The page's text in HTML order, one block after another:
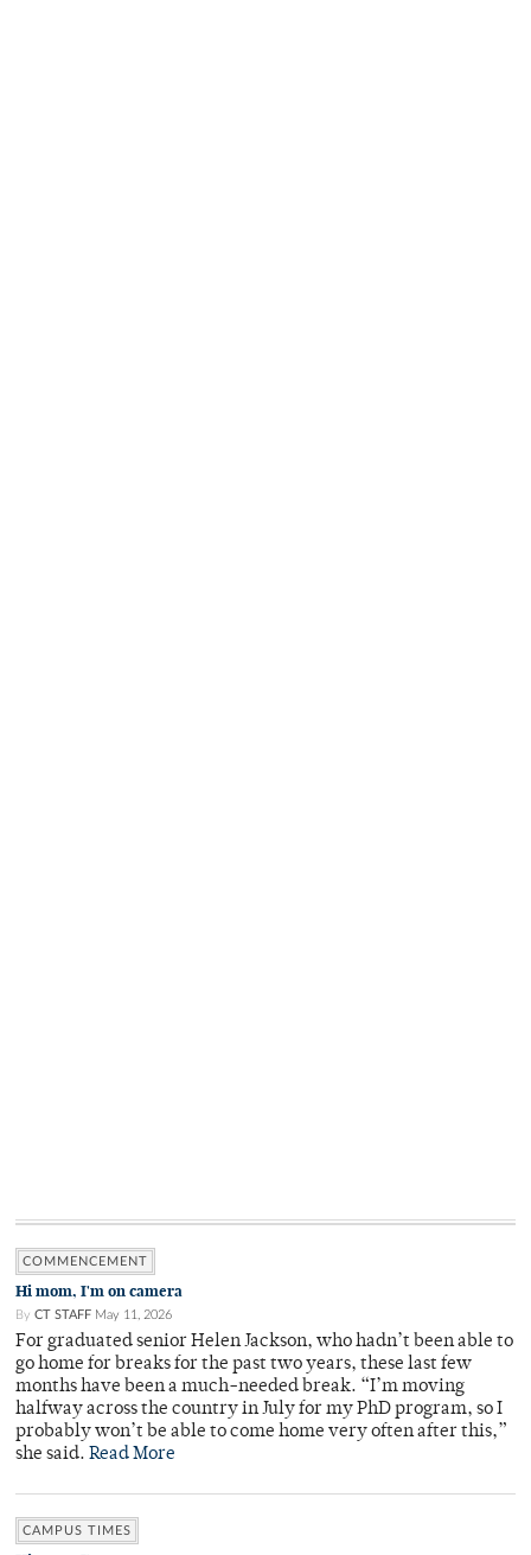
COMMENCEMENT
Hi mom, I'm on camera
By CT STAFF May 11, 2026
For graduated senior Helen Jackson, who hadn’t been able to
go home for breaks for the past two years, these last few
months have been a much-needed break. “I’m moving
halfway across the country in July for my PhD program, so I
probably won’t be able to come home very often after this,”
she said. Read More
CAMPUS TIMES